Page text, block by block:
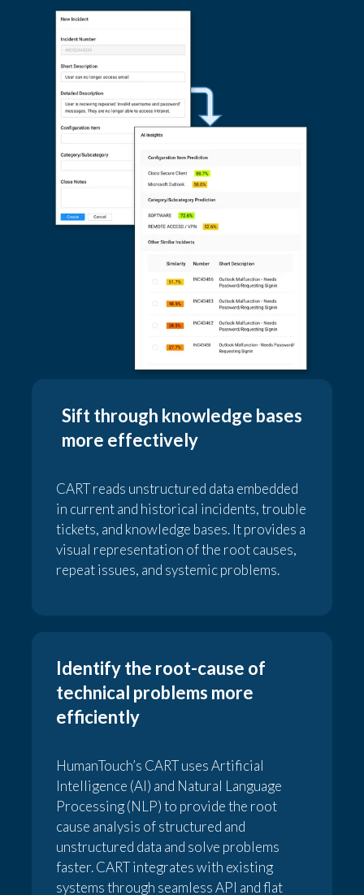
Sift through knowledge bases
more effectively
CART reads unstructured data embedded
in current and historical incidents, trouble
tickets, and knowledge bases. It provides a
visual representation of the root causes,
repeat issues, and systemic problems.
Identify the root-cause of
technical problems more
efficiently
HumanTouch’s CART uses Artificial
Intelligence (AI) and Natural Language
Processing (NLP) to provide the root
cause analysis of structured and
unstructured data and solve problems
faster. CART integrates with existing
systems through seamless API and flat